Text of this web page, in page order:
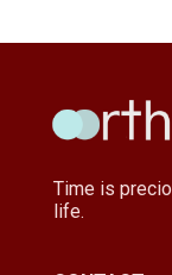
Time is
life.